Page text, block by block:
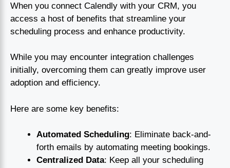
When you connect Calendly with your CRM, you
access a host of benefits that streamline your
scheduling process and enhance productivity.
While you may encounter integration challenges
initially, overcoming them can greatly improve user
adoption and efficiency.
Here are some key benefits:
Automated Scheduling: Eliminate back-and-
forth emails by automating meeting bookings.
Centralized Data: Keep all your scheduling